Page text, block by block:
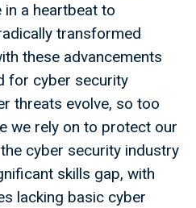
a heartbeat to
transformed
these advancements
for cyber security
threats evolve, so too
we rely on to protect our
cyber security industry
skills gap, with
lacking basic cyber